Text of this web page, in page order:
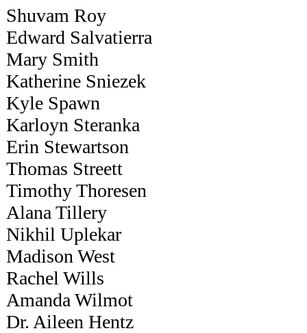
Shuvam Roy
Edward Salvatierra
Mary Smith
Katherine Sniezek
Kyle Spawn
Karloyn Steranka
Erin Stewartson
Thomas Streett
Timothy Thoresen
Alana Tillery
Nikhil Uplekar
Madison West
Rachel Wills
Amanda Wilmot
Dr. Aileen Hentz